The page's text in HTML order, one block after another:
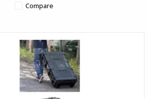
Compare